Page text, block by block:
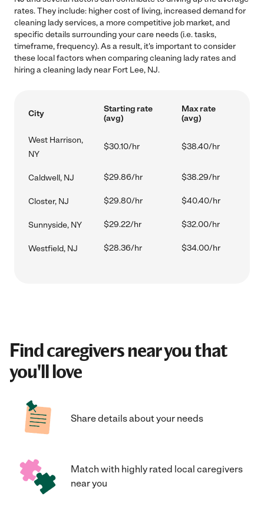
rates. They include: higher cost of living, increased demand for
cleaning lady services, a more competitive job market, and
specific details surrounding your care needs (i.e. tasks,
timeframe, frequency). As a result, it's important to consider
these local factors when comparing cleaning lady rates and
hiring a cleaning lady near Fort Lee, NJ.
City
Starting rate
(avg)
Max rate
(avg)
West Harrison,
NY
$30.10/hr $38.40/hr
Caldwell, NJ $29.86/hr $38.29/hr
Closter, NJ $29.80/hr $40.40/hr
Sunnyside, NY $29.22/hr $32.00/hr
Westfield, NJ $28.36/hr $34.00/hr
Find caregivers near you that
you'll love
Share details about your needs
Match with highly rated local caregivers
near you